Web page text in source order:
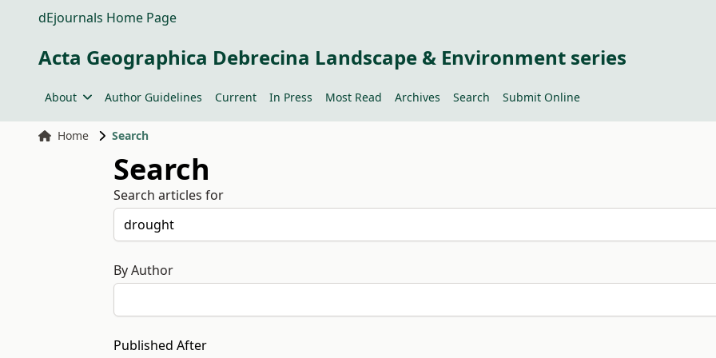
dEjournals Home Page
Acta Geographica Debrecina Landscape & Environment series
About Author Guidelines Current In Press Most Read Archives Search Submit Online
Home Search
Search
Search articles for
By Author
Published After